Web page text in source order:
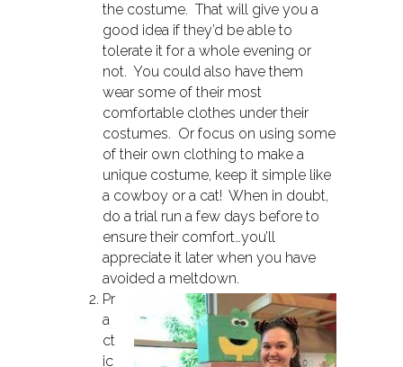
the costume. That will give you a
good idea if they’d be able to
tolerate it for a whole evening or
not. You could also have them
wear some of their most
comfortable clothes under their
costumes. Or focus on using some
of their own clothing to make a
unique costume, keep it simple like
a cowboy or a cat! When in doubt,
do a trial run a few days before to
ensure their comfort…you’ll
appreciate it later when you have
avoided a meltdown.
Pr
a
ct
ic